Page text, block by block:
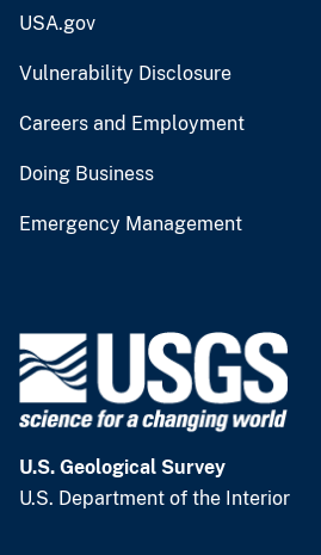
USA.gov
Vulnerability Disclosure
Careers and Employment
Doing Business
Emergency Management
U.S. Geological Survey
U.S. Department of the Interior